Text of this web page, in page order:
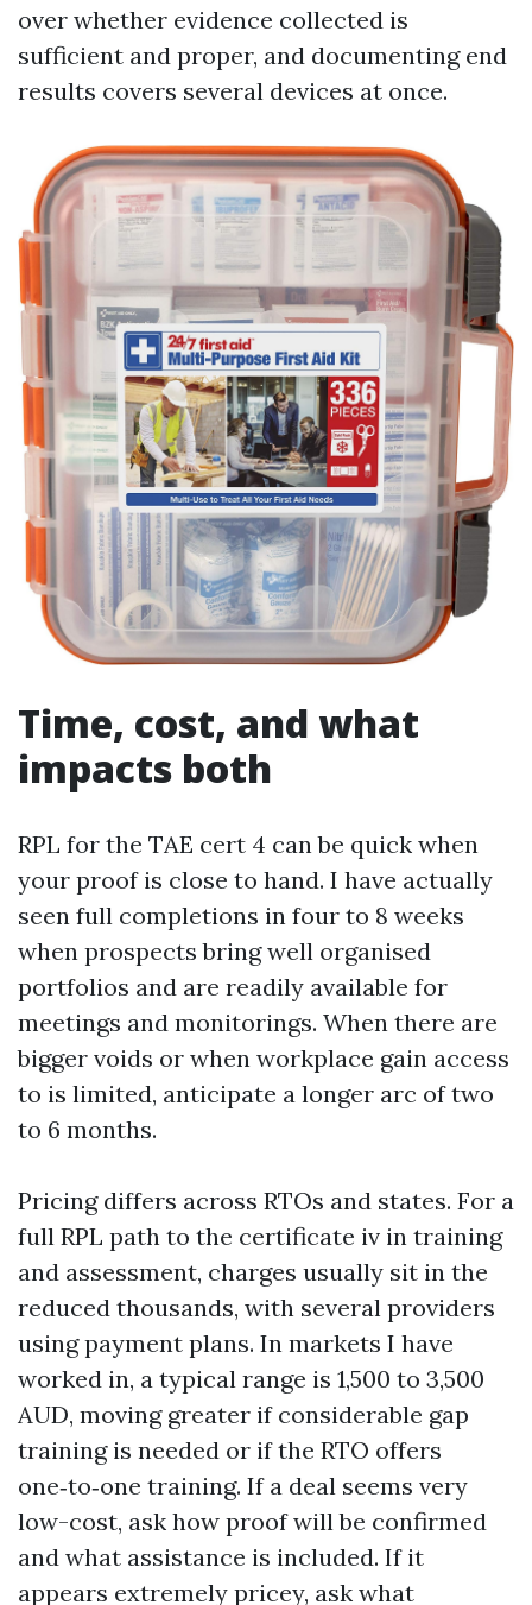
over whether evidence collected is
sufficient and proper, and documenting end
results covers several devices at once.
Time, cost, and what
impacts both
RPL for the TAE cert 4 can be quick when
your proof is close to hand. I have actually
seen full completions in four to 8 weeks
when prospects bring well organised
portfolios and are readily available for
meetings and monitorings. When there are
bigger voids or when workplace gain access
to is limited, anticipate a longer arc of two
to 6 months.
Pricing differs across RTOs and states. For a
full RPL path to the certificate iv in training
and assessment, charges usually sit in the
reduced thousands, with several providers
using payment plans. In markets I have
worked in, a typical range is 1,500 to 3,500
AUD, moving greater if considerable gap
training is needed or if the RTO offers
one‑to‑one training. If a deal seems very
low-cost, ask how proof will be confirmed
and what assistance is included. If it
appears extremely pricey, ask what